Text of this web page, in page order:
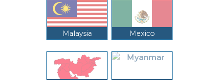
Malaysia Mexico